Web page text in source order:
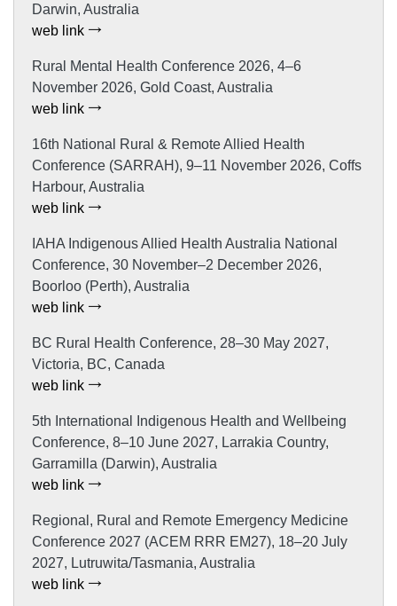
Darwin, Australia
web link
Rural Mental Health Conference 2026, 4–6
November 2026, Gold Coast, Australia
web link
16th National Rural & Remote Allied Health
Conference (SARRAH), 9–11 November 2026, Coffs
Harbour, Australia
web link
IAHA Indigenous Allied Health Australia National
Conference, 30 November–2 December 2026,
Boorloo (Perth), Australia
web link
BC Rural Health Conference, 28–30 May 2027,
Victoria, BC, Canada
web link
5th International Indigenous Health and Wellbeing
Conference, 8–10 June 2027, Larrakia Country,
Garramilla (Darwin), Australia
web link
Regional, Rural and Remote Emergency Medicine
Conference 2027 (ACEM RRR EM27), 18–20 July
2027, Lutruwita/Tasmania, Australia
web link